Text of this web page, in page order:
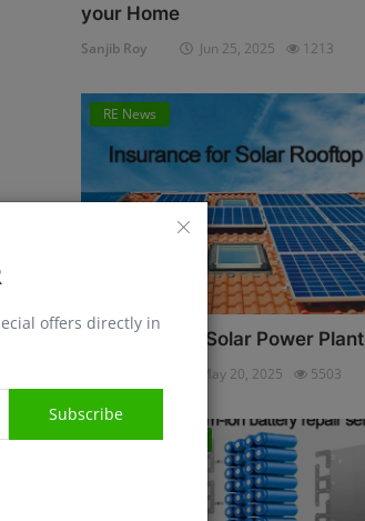
offers directly in
Subscribe
your Home
Sanjib Roy Jun 25, 2025 1213
RE News
Insurance for Solar Power Plant
May 20, 2025 5503
Energy Storage